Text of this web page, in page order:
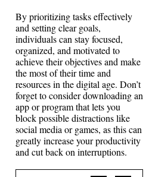
By prioritizing tasks effectively
and setting clear goals,
individuals can stay focused,
organized, and motivated to
achieve their objectives and make
the most of their time and
resources in the digital age. Don’t
forget to consider downloading an
app or program that lets you
block possible distractions like
social media or games, as this can
greatly increase your productivity
and cut back on interruptions.